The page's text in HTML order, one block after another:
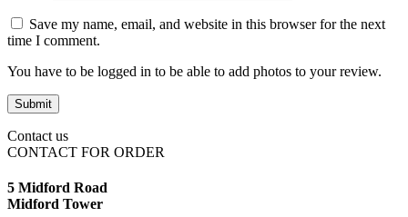
Save my name, email, and website in this browser for the next
time I comment.
You have to be logged in to be able to add photos to your review.
Contact us
CONTACT FOR ORDER
5 Midford Road
Midford Tower